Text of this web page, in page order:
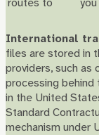
International
files are stored in
providers, such as
processing
in the United
Standard
mechanism under